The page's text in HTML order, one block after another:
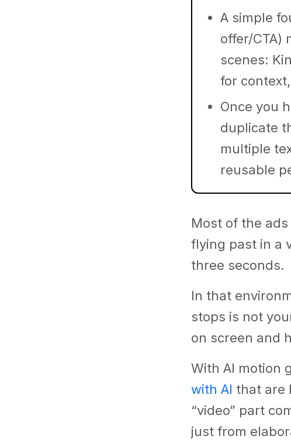
A simple
offer/CTA)
scenes:
for
Once you
duplicate
multiple
reusable
Most of the
flying past in a
three seconds.
In that
stops is not
on screen and
With AI motion
with AI that are
“video” part
just from